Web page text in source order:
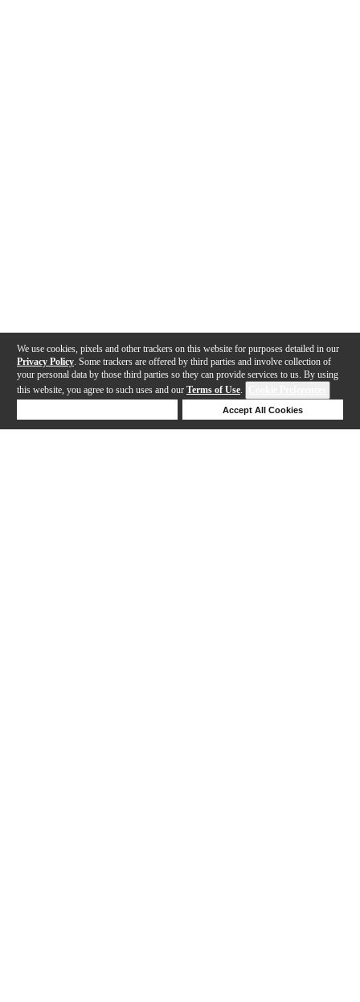
We use cookies, pixels and other trackers on this website for purposes detailed in our
Privacy Policy . Some trackers are offered by third parties and involve collection of
your personal data by those third parties so they can provide services to us. By using
this website, you agree to such uses and our Terms of Use.
Accept All Cookies